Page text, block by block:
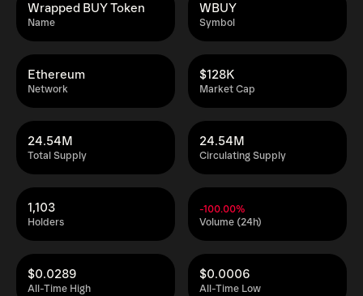
Name
Wrapped BUY Token
Symbol
WBUY
Network
Ethereum
Market Cap
$128K
Total Supply
24.54M
Circulating Supply
24.54M
Holders
1,103
Volume (24h)
-100.00%
All-Time High
$0.0289
All-Time Low
$0.0006